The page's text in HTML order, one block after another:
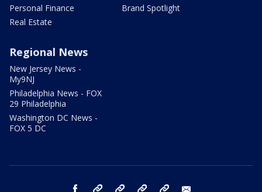
Personal Finance
Real Estate
Brand Spotlight
Regional News
New Jersey News -
My9NJ
Philadelphia News - FOX
29 Philadelphia
Washington DC News -
FOX 5 DC
facebook Instagram TikTok YouTube